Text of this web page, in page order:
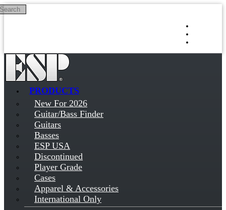
Skip to main content
PRODUCTS
New For 2026
Guitar/Bass Finder
Guitars
Basses
ESP USA
Discontinued
Player Grade
Cases
Apparel & Accessories
International Only